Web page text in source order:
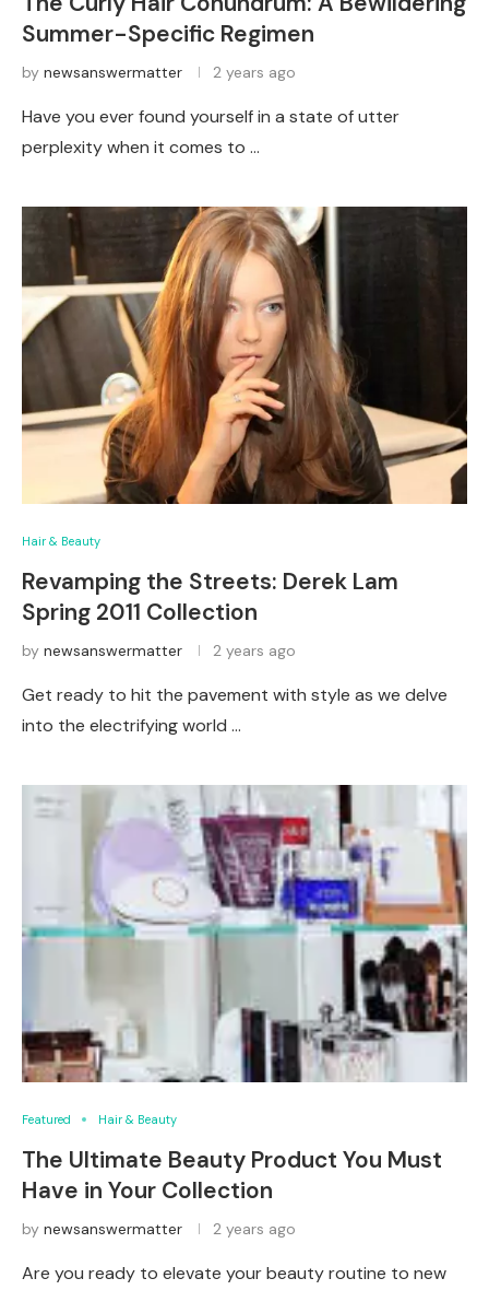
Summer-Specific Regimen
by newsanswermatter 2 years ago
Have you ever found yourself in a state of utter
perplexity when it comes to …
Hair & Beauty
Revamping the Streets: Derek Lam
Spring 2011 Collection
by newsanswermatter 2 years ago
Get ready to hit the pavement with style as we delve
into the electrifying world …
Featured Hair & Beauty
The Ultimate Beauty Product You Must
Have in Your Collection
by newsanswermatter 2 years ago
Are you ready to elevate your beauty routine to new